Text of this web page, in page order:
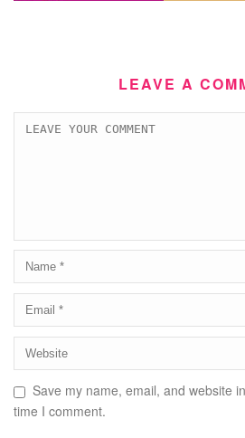
LEAVE A
Save my name, email, and website
time I comment.